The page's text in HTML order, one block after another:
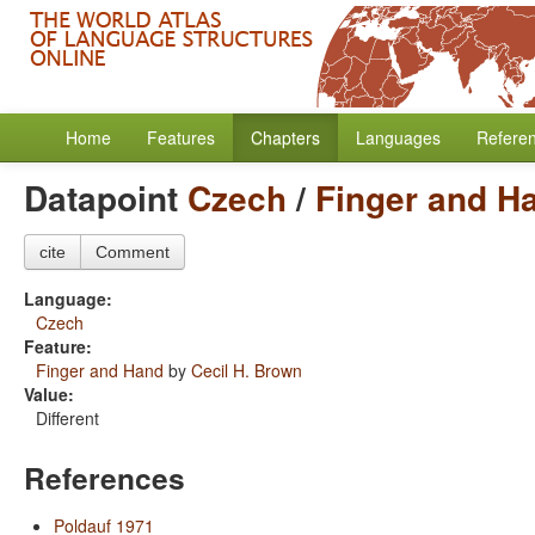
Home Features Chapters Languages
Datapoint Czech/ Finger and
cite Comment
Language:
Czech
Feature:
Finger and Hand by Cecil H. Brown
Value:
Different
References
Poldauf 1971